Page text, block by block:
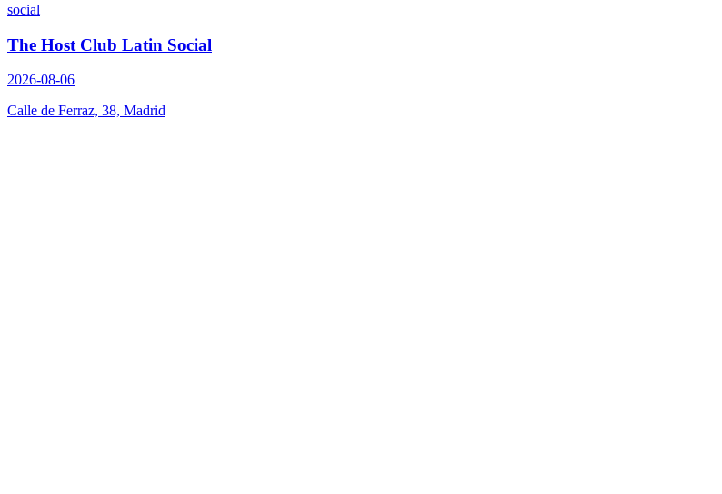
social
The Host Club Latin Social
2026-08-06
Calle de Ferraz, 38, Madrid